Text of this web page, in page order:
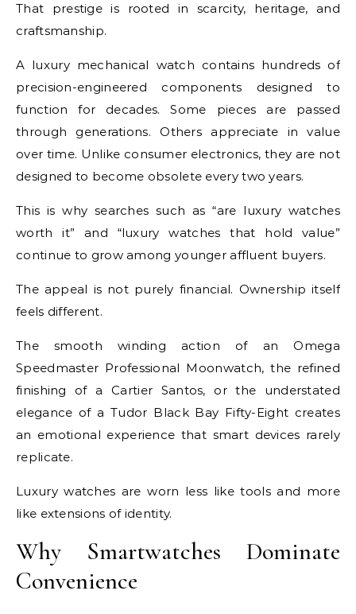
That prestige is rooted in scarcity, heritage, and
craftsmanship.
A luxury mechanical watch contains hundreds of
precision-engineered components designed to
function for decades. Some pieces are passed
through generations. Others appreciate in value
over time. Unlike consumer electronics, they are not
designed to become obsolete every two years.
This is why searches such as “are luxury watches
worth it” and “luxury watches that hold value”
continue to grow among younger affluent buyers.
The appeal is not purely financial. Ownership itself
feels different.
The smooth winding action of an Omega
Speedmaster Professional Moonwatch, the refined
finishing of a Cartier Santos, or the understated
elegance of a Tudor Black Bay Fifty-Eight creates
an emotional experience that smart devices rarely
replicate.
Luxury watches are worn less like tools and more
like extensions of identity.
Why Smartwatches Dominate
Convenience